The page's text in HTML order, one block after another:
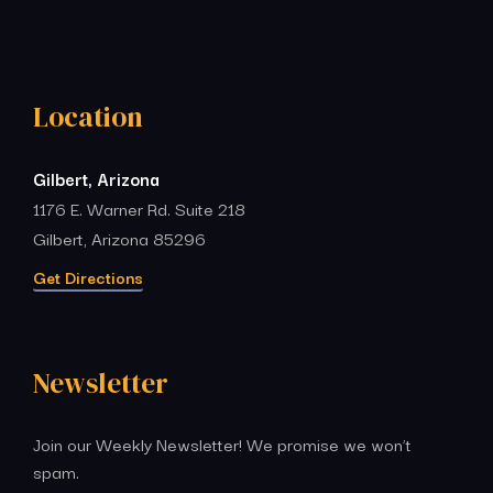
Location
Gilbert, Arizona
1176 E. Warner Rd. Suite 218
Gilbert, Arizona 85296
Get Directions
Newsletter
Join our Weekly Newsletter! We promise we won’t
spam.